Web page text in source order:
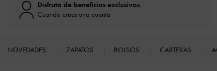
Disfruta de beneficios exclusivos
Cuando crees una cuenta
NOVEDADES ZAPATOS BOLSOS CARTERAS